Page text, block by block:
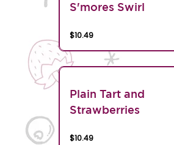
S'mores Swirl
$10.49
Plain Tart and
Strawberries
$10.49